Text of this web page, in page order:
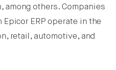
among others. Companies
ERP operate in the
retail, automotive, and